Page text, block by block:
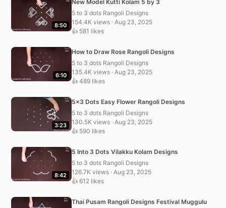
8:50
New Model Kutti Kolam 5 by 3
5 to 3 dots Rangoli Designs
154.4K views · Aug 23, 2025
👍 581 likes
6:10
How to Draw Rose Rangoli Designs
5 to 3 dots Rangoli Designs
135.4K views · Aug 23, 2025
👍 489 likes
3:23
5×3 Dots Easy Flower Rangoli Designs
5 to 3 dots Rangoli Designs
130.5K views · Aug 23, 2025
👍 590 likes
8:42
5 Into 3 Dots Vilakku Kolam Designs
5 to 3 dots Rangoli Designs
126.7K views · Aug 23, 2025
👍 612 likes
Thai Pusam Rangoli Designs Festival Muggulu